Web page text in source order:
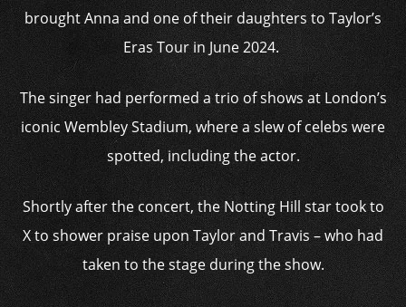
brought Anna and one of their daughters to Taylor’s
Eras Tour in June 2024.
The singer had performed a trio of shows at London’s
iconic Wembley Stadium, where a slew of celebs were
spotted, including the actor.
Shortly after the concert, the Notting Hill star took to
X to shower praise upon Taylor and Travis – who had
taken to the stage during the show.